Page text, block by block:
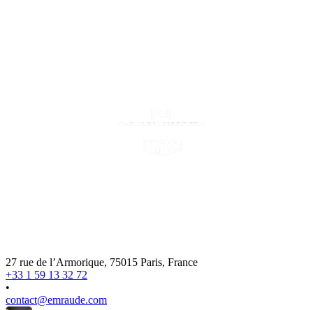
27 rue de l’Armorique, 75015 Paris, France
+33 1 59 13 32 72
•
contact@emraude.com